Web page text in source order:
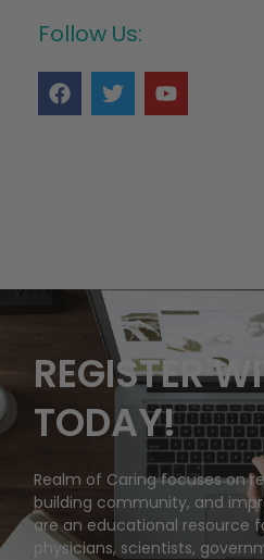
Follow Us:
REGISTER
TODAY!
Realm of Caring focuses on
building community, and
are an educational resource
physicians, scientists,